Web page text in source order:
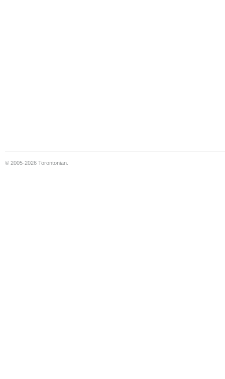
© 2005-2026 Torontonian.